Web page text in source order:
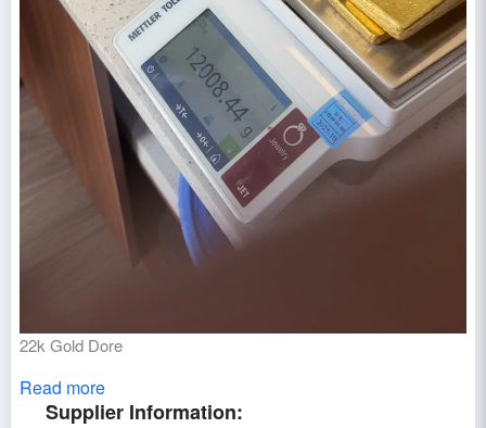
22k Gold Dore
Read more
Supplier Information: